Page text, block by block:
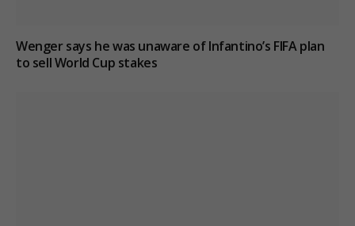
Wenger says he was unaware of Infantino’s FIFA plan
to sell World Cup stakes